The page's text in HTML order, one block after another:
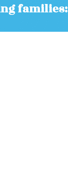
families: